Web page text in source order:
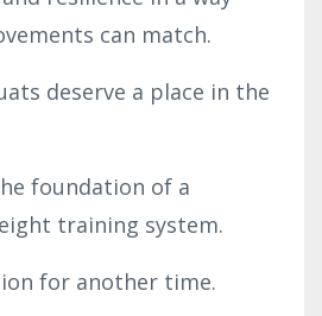
can match.
deserve a place in the
foundation of a
training system.
for another time.